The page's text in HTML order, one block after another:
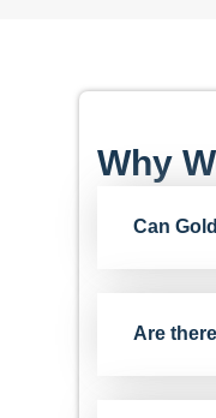
Why
Can
Are